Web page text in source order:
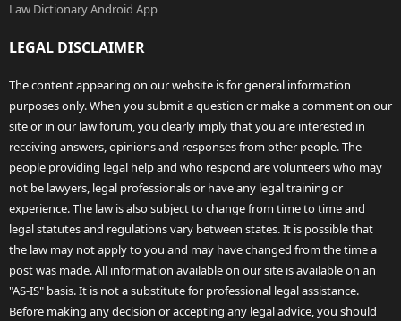
Law Dictionary Android App
LEGAL DISCLAIMER
The content appearing on our website is for general information
purposes only. When you submit a question or make a comment on our
site or in our law forum, you clearly imply that you are interested in
receiving answers, opinions and responses from other people. The
people providing legal help and who respond are volunteers who may
not be lawyers, legal professionals or have any legal training or
experience. The law is also subject to change from time to time and
legal statutes and regulations vary between states. It is possible that
the law may not apply to you and may have changed from the time a
post was made. All information available on our site is available on an
"AS-IS" basis. It is not a substitute for professional legal assistance.
Before making any decision or accepting any legal advice, you should